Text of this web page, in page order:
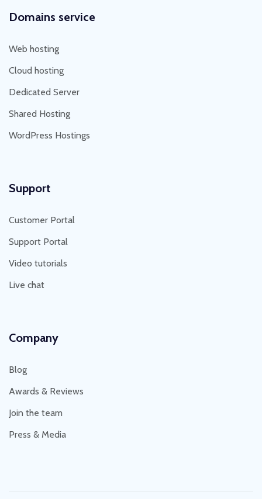
Domains service
Web hosting
Cloud hosting
Dedicated Server
Shared Hosting
WordPress Hostings
Support
Customer Portal
Support Portal
Video tutorials
Live chat
Company
Blog
Awards & Reviews
Join the team
Press & Media